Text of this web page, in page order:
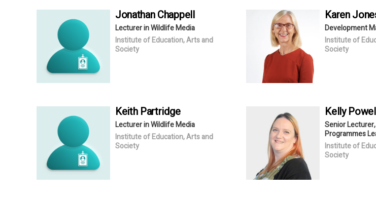
JonathanChappell
Lecturer in Wildlife Media
Institute of Education, Arts and
Society
Karen
Development
Institute of
Society
Keith Partridge
Lecturer in Wildlife Media
Institute of Education, Arts and
Society
Kelly
Senior Lecturer,
Programmes
Institute of
Society